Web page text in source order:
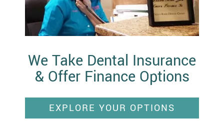
We Take Dental Insurance
& Offer Finance Options
EXPLORE YOUR OPTIONS